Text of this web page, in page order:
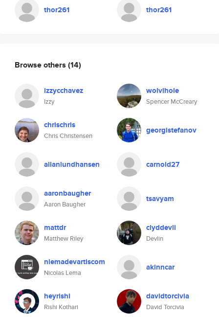
thor261 thor261
Browse others (14)
izzycchavez
Izzy
wolvlhole
Spencer McCreary
chrischris
Chris Christensen
georgistefanov
allanlundhansen carnold27
aaronbaugher
Aaron Baugher
tsavyam
mattdr
Matthew Riley
clyddevli
Devlin
nlemadevartiscom
Nicolas Lema
akinncar
heyrishi
Rishi Kothari
davidtorcivia
David Torcivia